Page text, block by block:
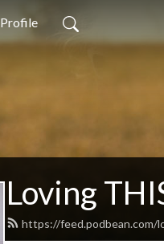
Profile
Loving
https://feed.podbean.com/